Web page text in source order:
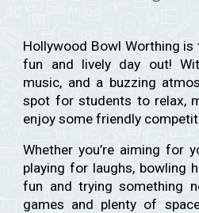
Hollywood Bowl Worthing
fun and lively day out!
music, and a buzzing
spot for students to relax,
enjoy some friendly
Whether you’re aiming for
playing for laughs, bowling
fun and trying something
games and plenty of